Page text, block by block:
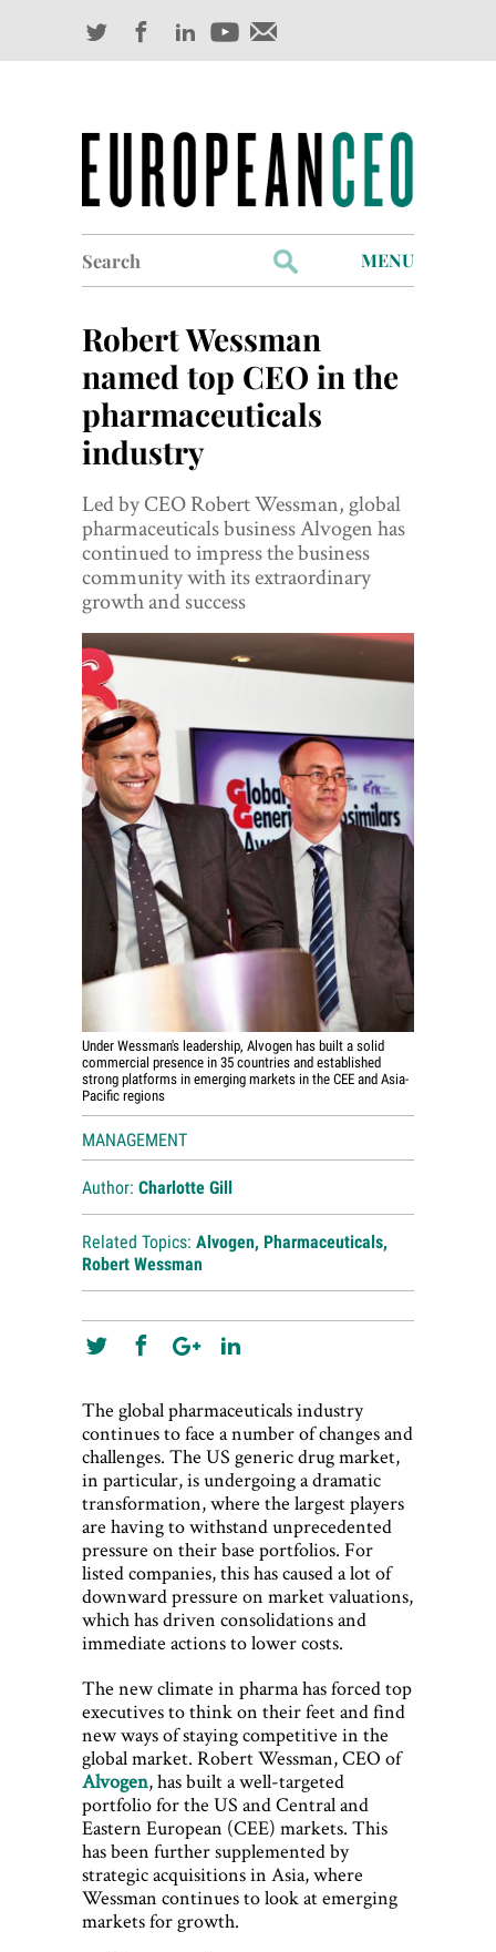
for:
MENU
Industry Outlook
Management
World View
Lifestyle
Videos
Awards
Robert Wessman
named top CEO in the
pharmaceuticals
industry
Led by CEO Robert Wessman, global
pharmaceuticals business Alvogen has
continued to impress the business
community with its extraordinary
growth and success
Under Wessman's leadership, Alvogen has built a solid
commercial presence in 35 countries and established
strong platforms in emerging markets in the CEE and Asia-
Pacific regions
MANAGEMENT
Author: Charlotte Gill
Related Topics: Alvogen, Pharmaceuticals,
Robert Wessman
The global pharmaceuticals industry
continues to face a number of changes and
challenges. The US generic drug market,
in particular, is undergoing a dramatic
transformation, where the largest players
are having to withstand unprecedented
pressure on their base portfolios. For
listed companies, this has caused a lot of
downward pressure on market valuations,
which has driven consolidations and
immediate actions to lower costs.
The new climate in pharma has forced top
executives to think on their feet and find
new ways of staying competitive in the
global market. Robert Wessman, CEO of
Alvogen, has built a well-targeted
portfolio for the US and Central and
Eastern European (CEE) markets. This
has been further supplemented by
strategic acquisitions in Asia, where
Wessman continues to look at emerging
markets for growth.